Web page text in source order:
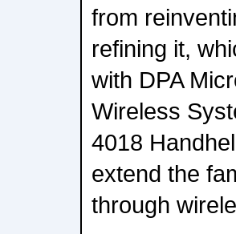
from
refining it,
with DPA
Wireless
4018
extend the
through